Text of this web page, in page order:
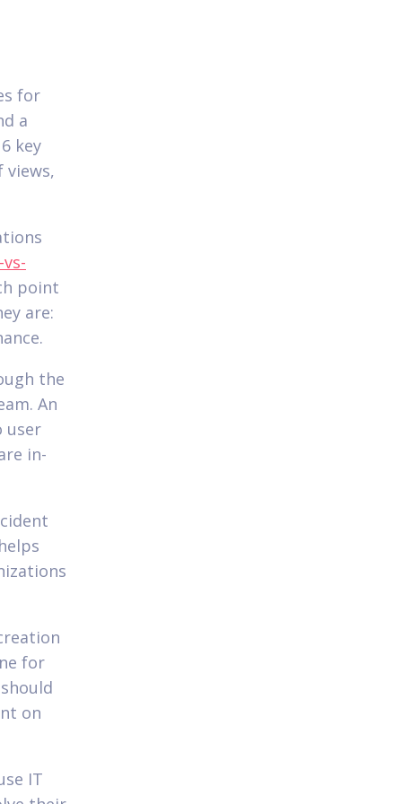
for
a
key
point
are:
the
An
user
in-
for
on
IT